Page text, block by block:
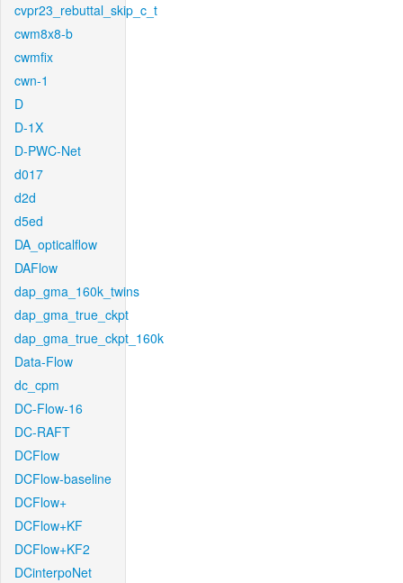
cvpr23_rebuttal_skip_c_t
cwm8x8-b
cwmfix
cwn-1
D
D-1X
D-PWC-Net
d017
d2d
d5ed
DA_opticalflow
DAFlow
dap_gma_160k_twins
dap_gma_true_ckpt
dap_gma_true_ckpt_160k
Data-Flow
dc_cpm
DC-Flow-16
DC-RAFT
DCFlow
DCFlow-baseline
DCFlow+
DCFlow+KF
DCFlow+KF2
DCinterpoNet